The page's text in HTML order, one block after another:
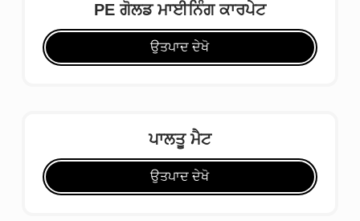
PE ਗੋਲਡ ਮਾਈਨਿੰਗ ਕਾਰਪੇਟ
ਉਤਪਾਦ ਦੇਖੋ
ਪਾਲਤੂ ਮੈਟ
ਉਤਪਾਦ ਦੇਖੋ